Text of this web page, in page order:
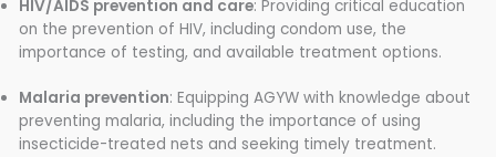
HIV/AIDS prevention and care: Providing critical education
on the prevention of HIV, including condom use, the
importance of testing, and available treatment options.
Malaria prevention: Equipping AGYW with knowledge about
preventing malaria, including the importance of using
insecticide-treated nets and seeking timely treatment.